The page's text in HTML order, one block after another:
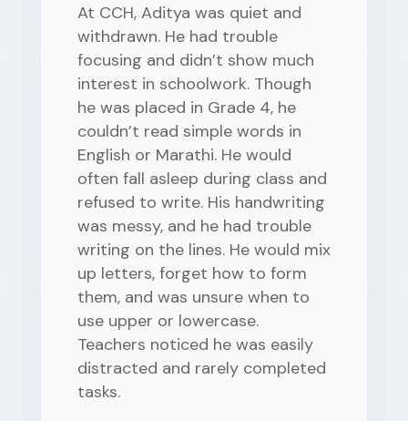
At CCH, Aditya was quiet and
withdrawn. He had trouble
focusing and didn’t show much
interest in schoolwork. Though
he was placed in Grade 4, he
couldn’t read simple words in
English or Marathi. He would
often fall asleep during class and
refused to write. His handwriting
was messy, and he had trouble
writing on the lines. He would mix
up letters, forget how to form
them, and was unsure when to
use upper or lowercase.
Teachers noticed he was easily
distracted and rarely completed
tasks.